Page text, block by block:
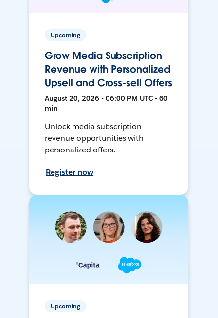
Upcoming
Grow Media Subscription
Revenue with Personalized
Upsell and Cross-sell Offers
August 20, 2026 • 06:00 PM UTC • 60
min
Unlock media subscription
revenue opportunities with
personalized offers.
Register now
Upcoming